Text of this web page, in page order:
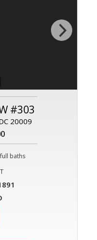
#303
20009
full baths